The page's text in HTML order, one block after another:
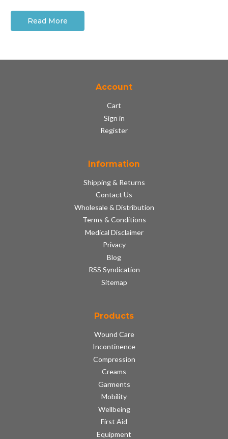
Read More
Account
Cart
Sign in
Register
Information
Shipping & Returns
Contact Us
Wholesale & Distribution
Terms & Conditions
Medical Disclaimer
Privacy
Blog
RSS Syndication
Sitemap
Products
Wound Care
Incontinence
Compression
Creams
Garments
Mobility
Wellbeing
First Aid
Equipment